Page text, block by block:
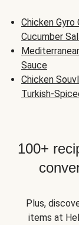
Chicken
Cucumber
Sauce
Chicken
Turkish-
100+
Plus,
items at